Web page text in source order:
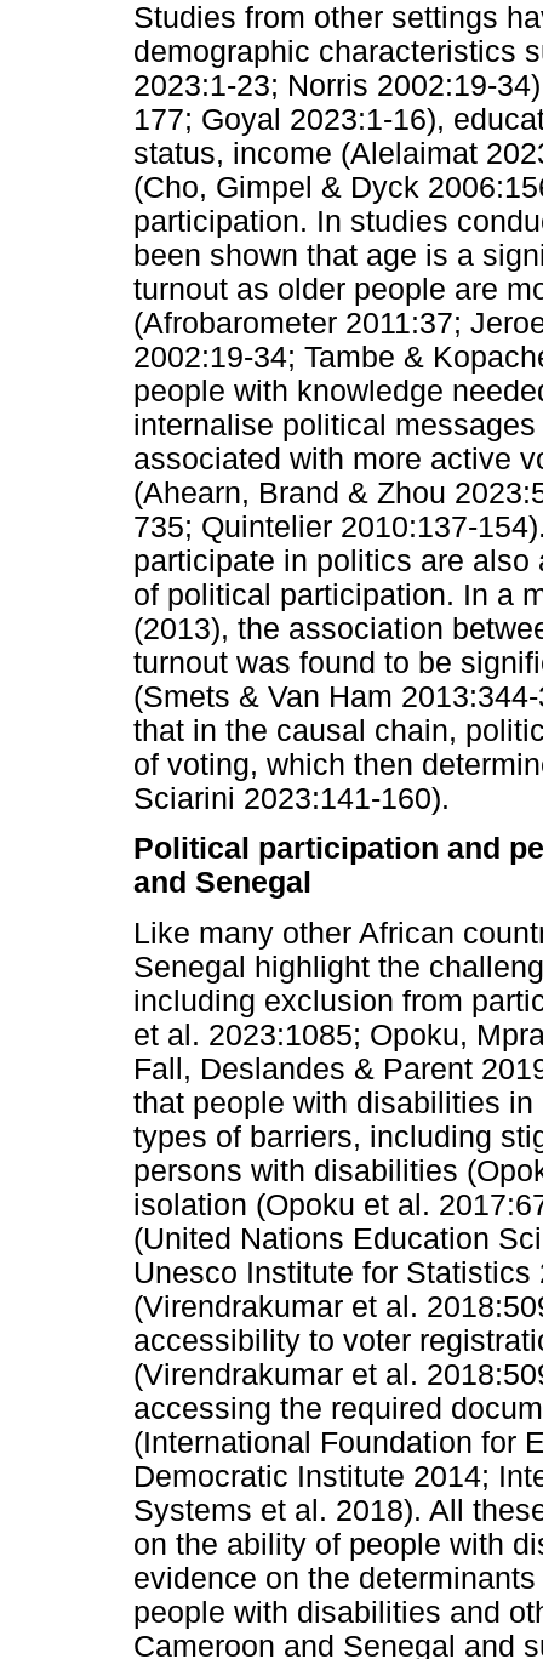
Studies from other settings
demographic characteristics
2023:1-23; Norris 2002:19-
177; Goyal 2023:1-16),
status, income (Alelaimat
(Cho, Gimpel & Dyck
participation. In studies
been shown that age is a
turnout as older people are
(Afrobarometer 2011:37;
2002:19-34; Tambe &
people with knowledge
internalise political
associated with more active
(Ahearn, Brand & Zhou
735; Quintelier 2010:137-
participate in politics are
of political participation. In a
(2013), the association
turnout was found to be
(Smets & Van Ham
that in the causal chain,
of voting, which then
Sciarini 2023:141-160).
Political participation and
and Senegal
Like many other African
Senegal highlight the
including exclusion from
et al. 2023:1085; Opoku,
Fall, Deslandes & Parent
that people with disabilities
types of barriers, including
persons with disabilities
isolation (Opoku et al.
(United Nations Education
Unesco Institute for
(Virendrakumar et al.
accessibility to voter
(Virendrakumar et al.
accessing the required
(International Foundation for
Democratic Institute 2014;
Systems et al. 2018). All
on the ability of people with
evidence on the
people with disabilities and
Cameroon and Senegal and